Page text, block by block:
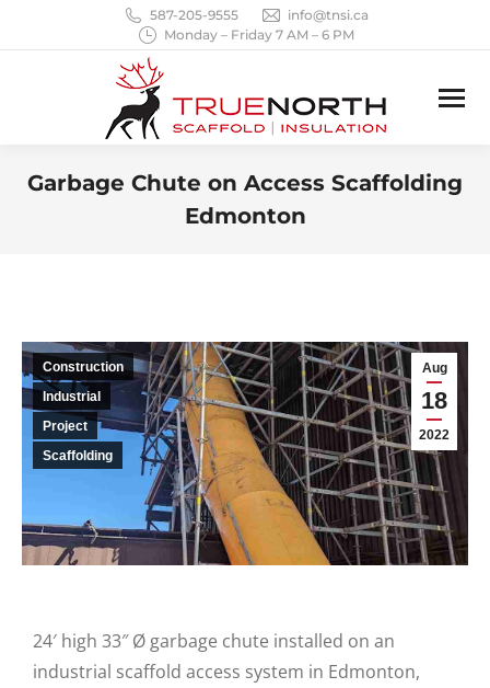
587-205-9555
info@tnsi.ca
Monday – Friday 7 AM – 6 PM
Garbage Chute on Access Scaffolding
Edmonton
Aug
18
2022
Construction
Industrial
Project
Scaffolding
24′ high 33″ Ø garbage chute installed on an
industrial scaffold access system in Edmonton,